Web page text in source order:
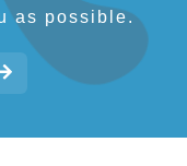
as possible.